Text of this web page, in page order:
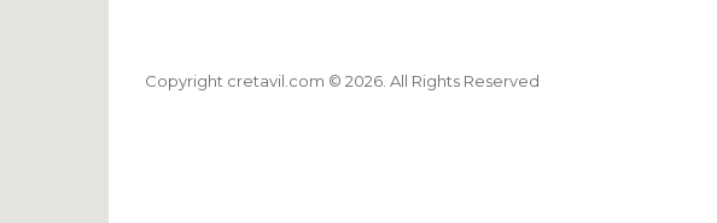
Copyright cretavil.com © 2026. All Rights Reserved